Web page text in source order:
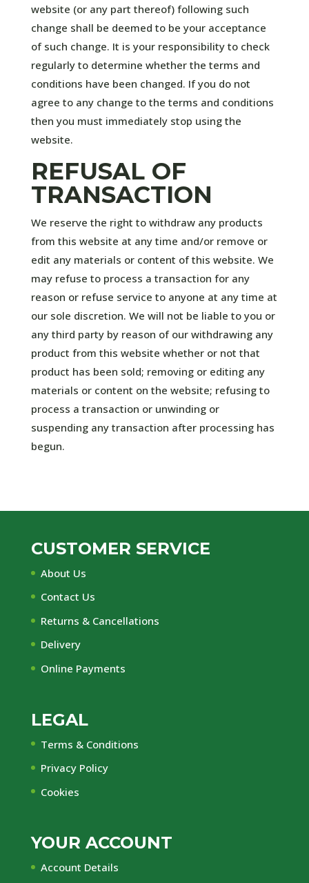
website (or any part thereof) following such
change shall be deemed to be your acceptance
of such change. It is your responsibility to check
regularly to determine whether the terms and
conditions have been changed. If you do not
agree to any change to the terms and conditions
then you must immediately stop using the
website.
REFUSAL OF
TRANSACTION
We reserve the right to withdraw any products
from this website at any time and/or remove or
edit any materials or content of this website. We
may refuse to process a transaction for any
reason or refuse service to anyone at any time at
our sole discretion. We will not be liable to you or
any third party by reason of our withdrawing any
product from this website whether or not that
product has been sold; removing or editing any
materials or content on the website; refusing to
process a transaction or unwinding or
suspending any transaction after processing has
begun.
CUSTOMER SERVICE
About Us
Contact Us
Returns & Cancellations
Delivery
Online Payments
LEGAL
Terms & Conditions
Privacy Policy
Cookies
YOUR ACCOUNT
Account Details